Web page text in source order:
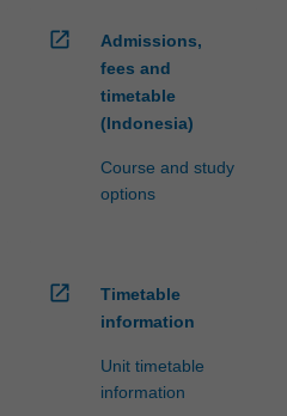
open_in_new
Admissions,
fees and
timetable
(Indonesia)
Course and study
options
open_in_new
Timetable
information
Unit timetable
information